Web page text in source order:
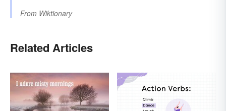
From Wiktionary
Related Articles